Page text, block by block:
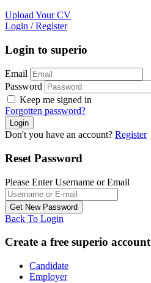
Upload Your CV
Login / Register
Login to superio
Email
Password
Keep me signed in
Forgotten password?
Don't you have an account? Register
Reset Password
Please Enter Username or Email
Back To Login
Create a free superio account
Candidate
Employer